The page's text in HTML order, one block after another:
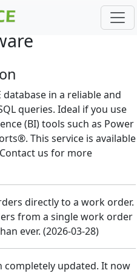
database in a reliable and
queries. Ideal if you use
(BI) tools such as Power
This service is available
us for more
directly to a work order.
from a single work order
ever. (2026-03-28)
completely updated. It now